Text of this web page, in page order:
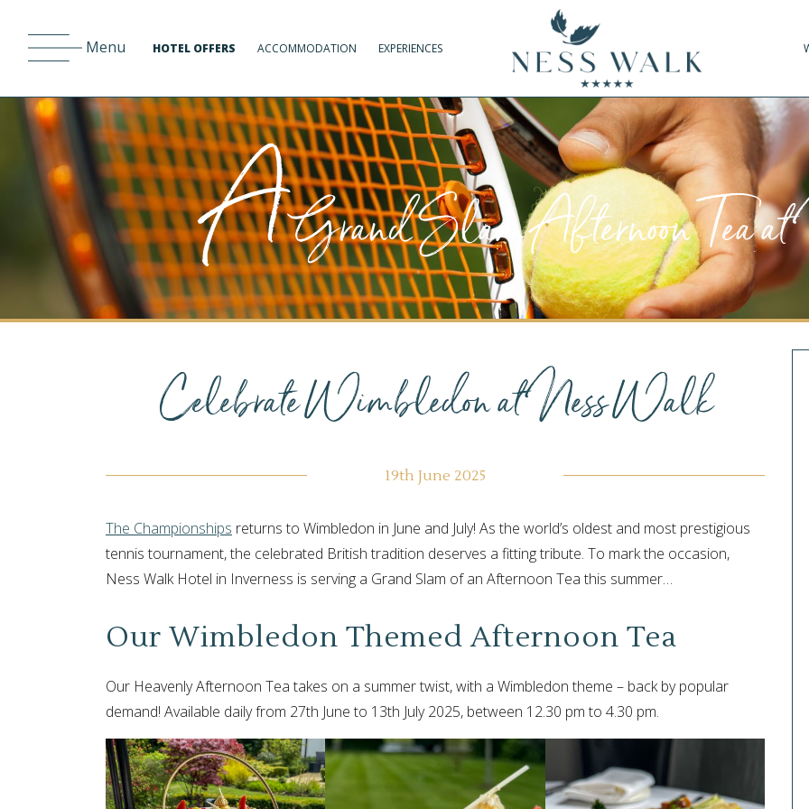
Menu HOTEL OFFERS ACCOMMODATION EXPERIENCES
AGrand Slam Afternoon Tea
Celebrate Wimbledon at Ness Walk
19th June 2025
The Championships returns to Wimbledon in June and July! As the world’s oldest and most prestigious
tennis tournament, the celebrated British tradition deserves a fitting tribute. To mark the occasion,
Ness Walk Hotel in Inverness is serving a Grand Slam of an Afternoon Tea this summer…
Our Wimbledon Themed Afternoon Tea
Our Heavenly Afternoon Tea takes on a summer twist, with a Wimbledon theme – back by popular
demand! Available daily from 27th June to 13th July 2025, between 12.30 pm to 4.30 pm.